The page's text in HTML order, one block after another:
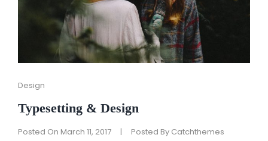
Cat
Design
Typesetting & Design
Posted On March 11, 2017 | Posted By Catchthemes